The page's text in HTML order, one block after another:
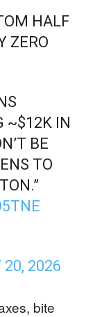
HALF
ZERO
~$12K IN
BE
TO
20, 2026
bite